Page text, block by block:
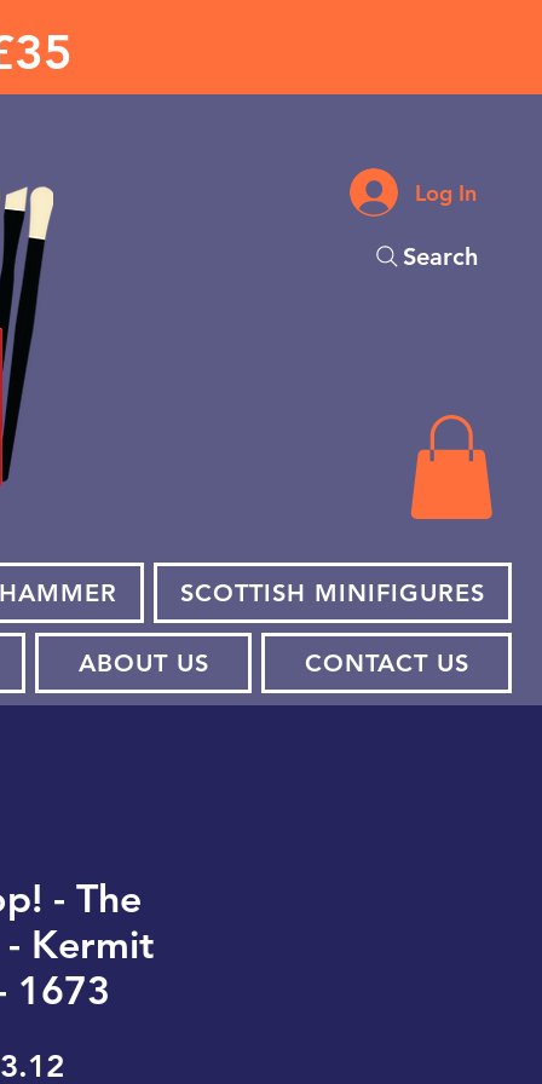
Log In
Search
SCOTTISH MINIFIGURES
ABOUT US CONTACT US
- The
Kermit
1673